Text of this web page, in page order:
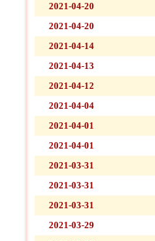
2021-04-20
2021-04-20
2021-04-14
2021-04-13
2021-04-12
2021-04-04
2021-04-01
2021-04-01
2021-03-31
2021-03-31
2021-03-31
2021-03-29